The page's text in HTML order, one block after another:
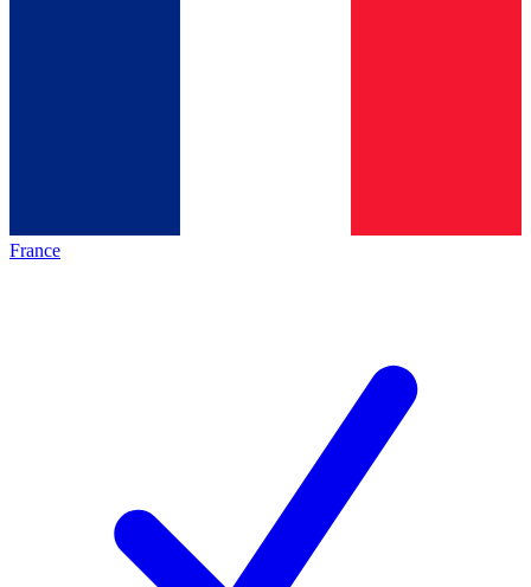
France